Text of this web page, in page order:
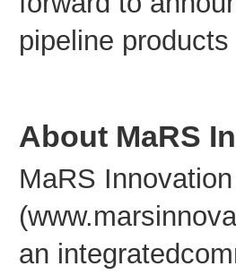
pipeline
About MaRS
MaRS Innovation
an